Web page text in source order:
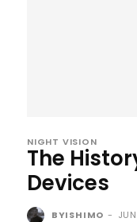
NIGHT VISION
The
Devices
BYISHIMO -